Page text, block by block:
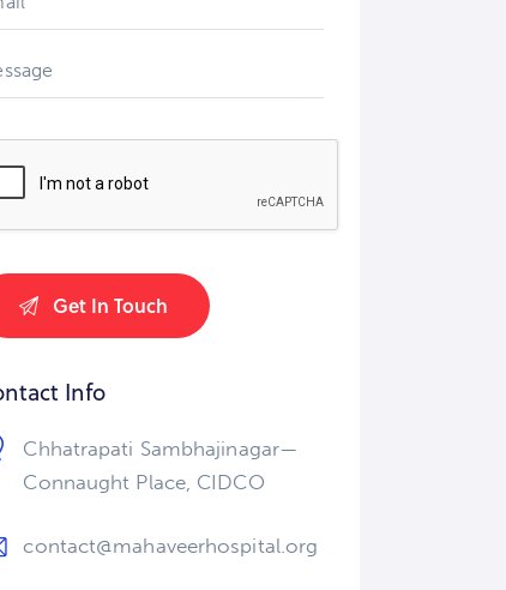
Info
Chhatrapati Sambhajinagar—
Connaught Place, CIDCO
contact@mahaveerhospital.org